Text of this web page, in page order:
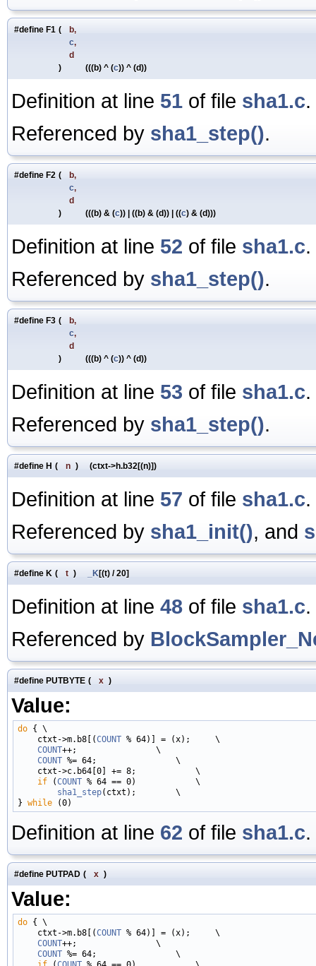
#define F1 (
b,
c,
d
)
(((b) ^ (c)) ^ (d))
Definition at line 51 of file sha1.c.
Referenced by sha1_step().
#define F2 (
b,
c,
d
)
(((b) & (c)) | ((b) & (d)) | ((c) & (d)))
Definition at line 52 of file sha1.c.
Referenced by sha1_step().
#define F3 (
b,
c,
d
)
(((b) ^ (c)) ^ (d))
Definition at line 53 of file sha1.c.
Referenced by sha1_step().
#define H ( n ) (ctxt->h.b32[(n)])
Definition at line 57 of file sha1.c.
Referenced by sha1_init(), and
#define K ( t ) _K[(t) / 20]
Definition at line 48 of file sha1.c.
Referenced by
#define PUTBYTE ( x )
Value:
do { \
    ctxt->m.b8[(
COUNT % 64)] = (x);     \
COUNT++;                \
COUNT %= 64;                \
    ctxt->c.b64[0] += 8;            \
if (COUNT % 64 == 0)            \
sha1_step(ctxt);        \
} while
Definition at line 62 of file sha1.c.
#define PUTPAD ( x )
Value:
do { \
    ctxt->m.b8[(
COUNT % 64)] = (x);     \
COUNT++;                \
COUNT %= 64;                \